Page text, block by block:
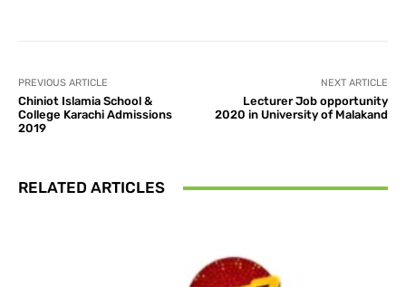
PREVIOUS ARTICLE
Chiniot Islamia School &
College Karachi Admissions
2019
NEXT ARTICLE
Lecturer Job opportunity
2020 in University of Malakand
RELATED ARTICLES